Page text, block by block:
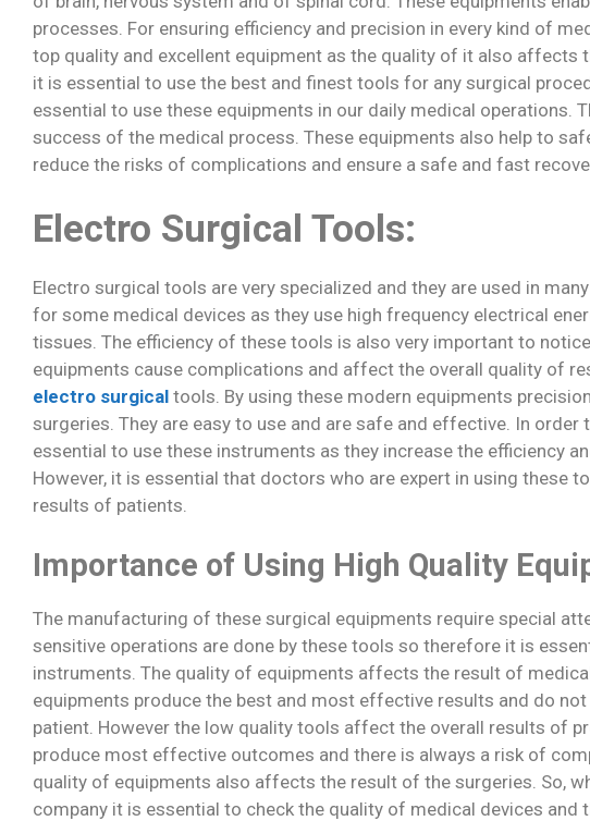
processes. For ensuring efficiency and precision in every kind of
top quality and excellent equipment as the quality of it also affects
it is essential to use the best and finest tools for any surgical
essential to use these equipments in our daily medical operations.
success of the medical process. These equipments also help to
reduce the risks of complications and ensure a safe and fast
Electro Surgical Tools:
Electro surgical tools are very specialized and they are used in
for some medical devices as they use high frequency electrical
tissues. The efficiency of these tools is also very important to
equipments cause complications and affect the overall quality of
electro surgical tools. By using these modern equipments
surgeries. They are easy to use and are safe and effective. In
essential to use these instruments as they increase the efficiency
However, it is essential that doctors who are expert in using these
results of patients.
Importance of Using High Quality
The manufacturing of these surgical equipments require special
sensitive operations are done by these tools so therefore it is
instruments. The quality of equipments affects the result of
equipments produce the best and most effective results and do
patient. However the low quality tools affect the overall results of
produce most effective outcomes and there is always a risk of
quality of equipments also affects the result of the surgeries. So,
company it is essential to check the quality of medical devices and